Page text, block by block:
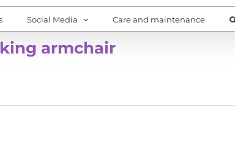
Social Media Care and maintenance
armchair